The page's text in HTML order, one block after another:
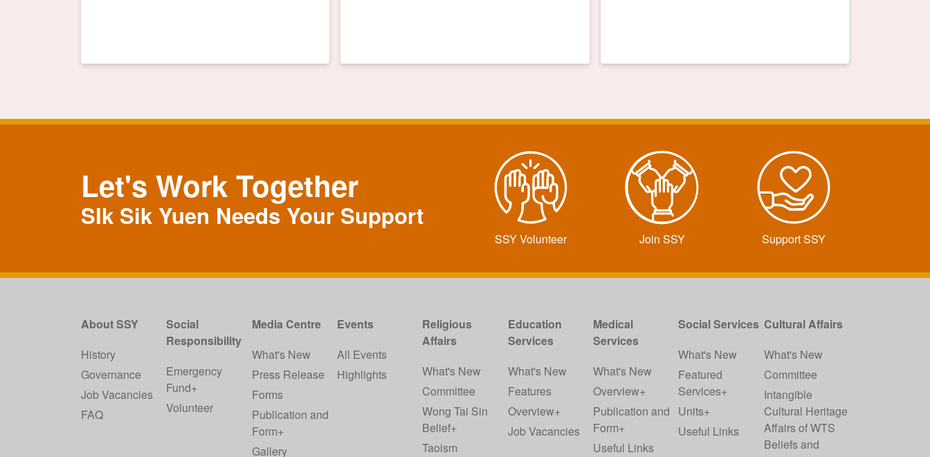
Let's Work Together
SIk Sik Yuen Needs Your Support
SSY Volunteer Join SSY Support SSY
About SSY
History
Governance
Job Vacancies
FAQ
Social
Responsibility
Emergency
Fund+
Volunteer
Media Centre
What's New
Press Release
Forms
Publication and
Form+
Gallery
Events
All Events
Highlights
Religious
Affairs
What's New
Committee
Wong Tai Sin
Belief+
Taoism
Education
Services
What's New
Features
Overview+
Job Vacancies
Medical
Services
What's New
Overview+
Publication and
Form+
Useful Links
Social Services
What's New
Featured
Services+
Units+
Useful Links
Cultural Affairs
What's New
Committee
Intangible
Cultural Heritage
Affairs of WTS
Beliefs and